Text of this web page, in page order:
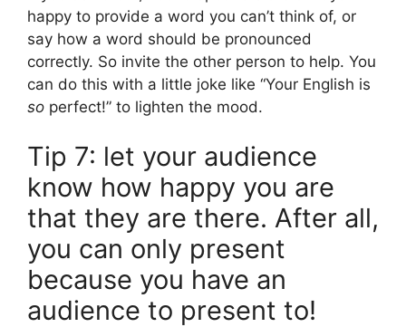
happy to provide a word you can’t think of, or
say how a word should be pronounced
correctly. So invite the other person to help. You
can do this with a little joke like “Your English is
so perfect!” to lighten the mood.
Tip 7: let your audience
know how happy you are
that they are there. After all,
you can only present
because you have an
audience to present to!